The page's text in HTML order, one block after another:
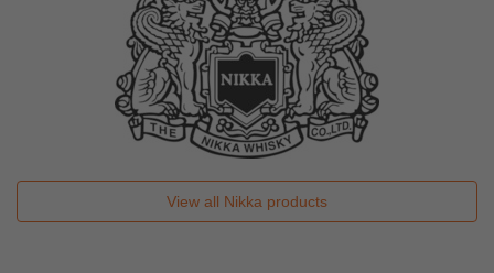
View all Nikka products